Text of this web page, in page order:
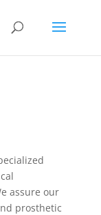
assure our
prosthetic